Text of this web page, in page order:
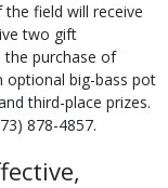
field will receive
two gift
purchase of
optional big-bass pot
third-place prizes.
878-4857.